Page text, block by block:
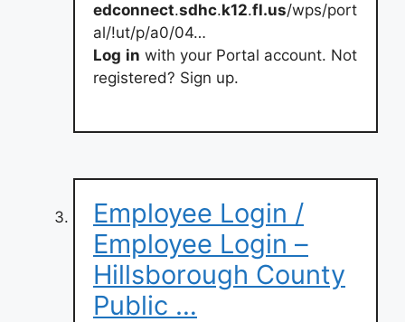
edconnect.sdhc.k12.fl.us/wps/port
al/!ut/p/a0/04…
Log in with your Portal account. Not
registered? Sign up.
Employee Login /
Employee Login –
Hillsborough County
Public …